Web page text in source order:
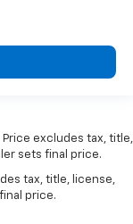
excludes tax, title,
sets final price.
tax, title, license,
price.